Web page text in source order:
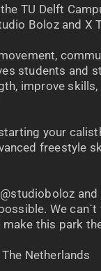
TU Delft
Boloz and X
students and
improve skills,
your
freestyle
We
this park
Netherlands